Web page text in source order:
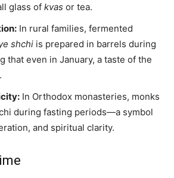
glass of kvas or tea.
In rural families, fermented
shchi is prepared in barrels during
that even in January, a taste of the
In Orthodox monasteries, monks
during fasting periods—a symbol
and spiritual clarity.